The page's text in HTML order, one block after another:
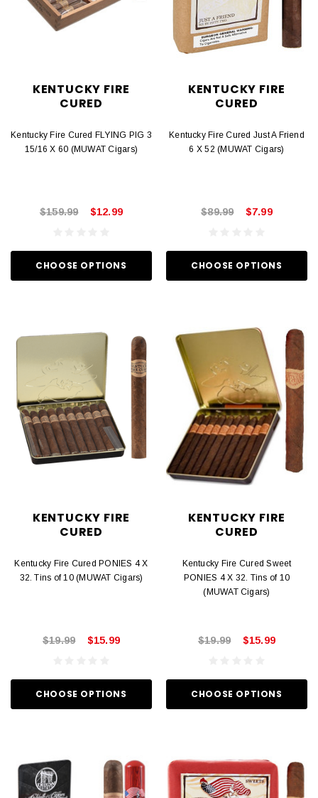
KENTUCKY FIRE
CURED
Kentucky Fire Cured FLYING PIG 3
15/16 X 60 (MUWAT Cigars)
$159.99 $12.99
CHOOSE OPTIONS
KENTUCKY FIRE
CURED
Kentucky Fire Cured Just A Friend
6 X 52 (MUWAT Cigars)
$89.99 $7.99
CHOOSE OPTIONS
KENTUCKY FIRE
CURED
Kentucky Fire Cured PONIES 4 X
32. Tins of 10 (MUWAT Cigars)
$19.99 $15.99
CHOOSE OPTIONS
KENTUCKY FIRE
CURED
Kentucky Fire Cured Sweet
PONIES 4 X 32. Tins of 10
(MUWAT Cigars)
$19.99 $15.99
CHOOSE OPTIONS